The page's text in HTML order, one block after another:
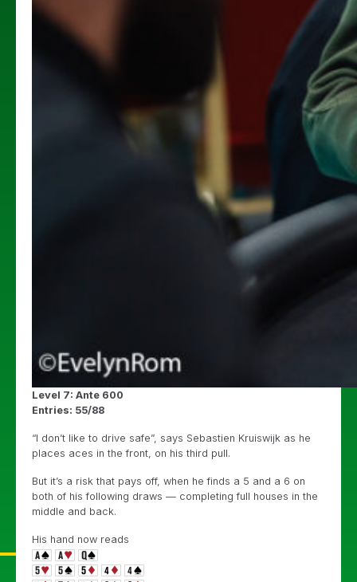
Level 7: Ante 600
Entries: 55/88
“I don’t like to drive safe”, says Sebastien Kruiswijk as he
places aces in the front, on his third pull.
But it’s a risk that pays off, when he finds a 5 and a 6 on
both of his following draws — completing full houses in the
middle and back.
His hand now reads